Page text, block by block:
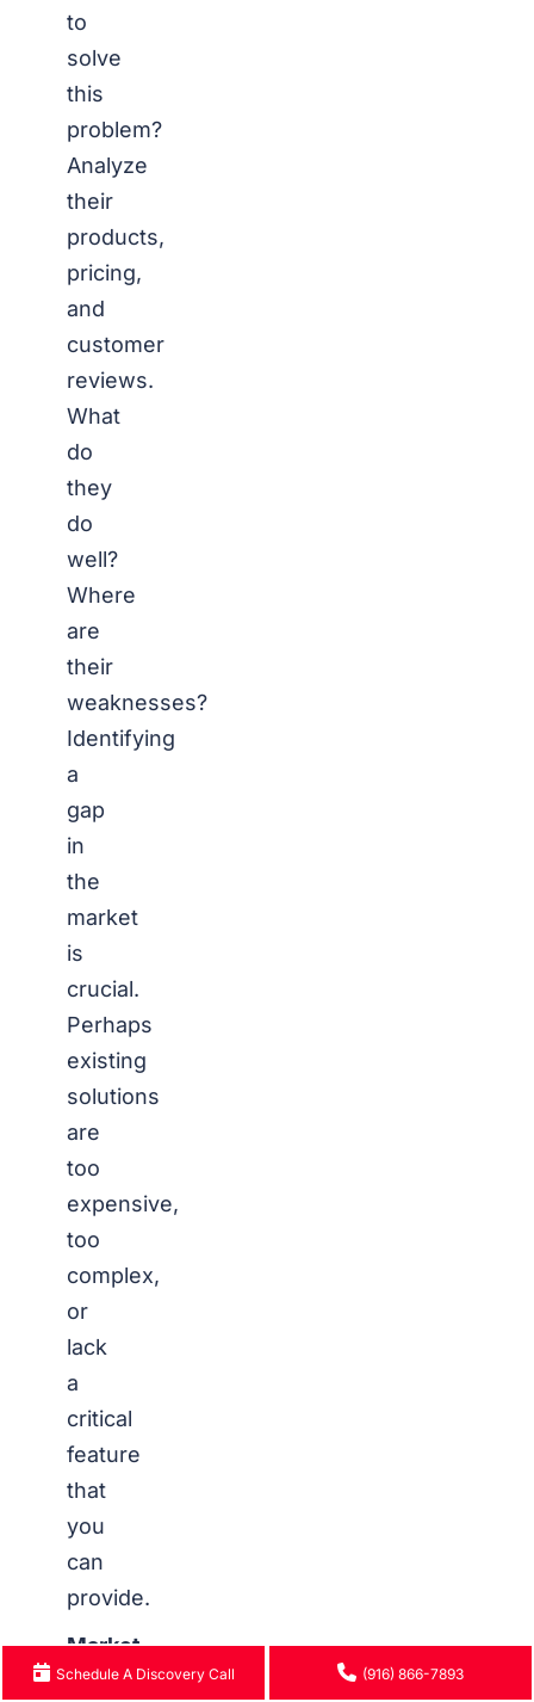
to
solve
this
problem?
Analyze
their
products,
pricing,
and
customer
reviews.
What
do
they
do
well?
Where
are
their
weaknesses?
Identifying
a
gap
in
the
market
is
crucial.
Perhaps
existing
solutions
are
too
expensive,
too
complex,
or
lack
a
critical
feature
that
you
can
provide.
Market
Size
Schedule A Discovery Call (916) 866-7893